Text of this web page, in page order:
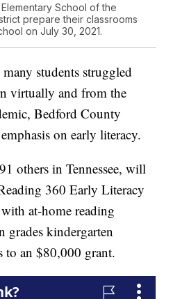
School of the
prepare their classrooms
on July 30, 2021.
students struggled
virtually and from the
Bedford County
on early literacy.
others in Tennessee, will
360 Early Literacy
at-home reading
grades kindergarten
to an $80,000 grant.